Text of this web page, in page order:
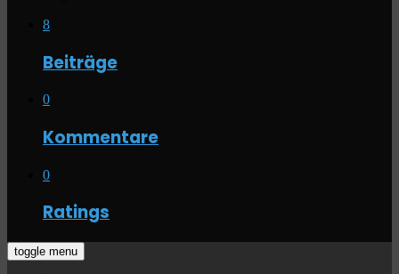
8
Beiträge
0
Kommentare
0
Ratings
toggle menu